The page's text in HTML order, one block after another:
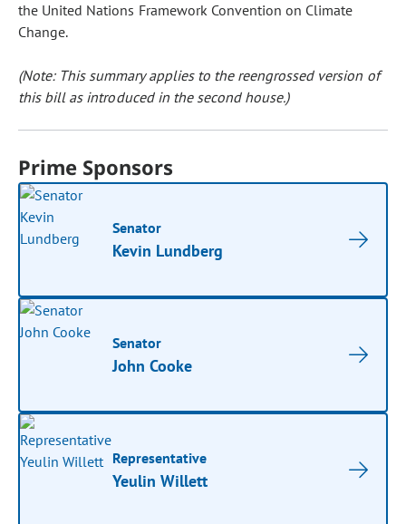
the United Nations Framework Convention on Climate
Change.
(Note: This summary applies to the reengrossed version of
this bill as introduced in the second house.)
Prime Sponsors
Senator
Kevin Lundberg
Senator
John Cooke
Representative
Yeulin Willett